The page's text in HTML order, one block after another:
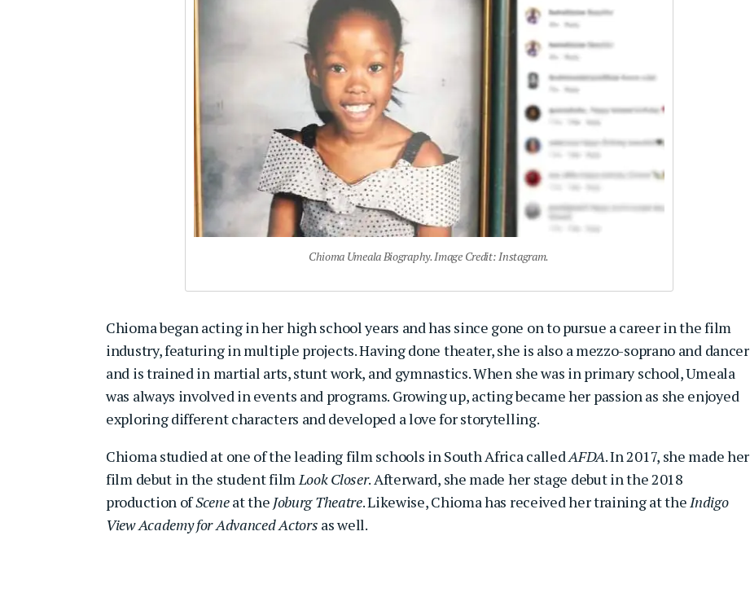
Chioma Umeala Biography. Image Credit: Instagram.
Chioma began acting in her high school years and has since gone on to pursue a career in the film
industry, featuring in multiple projects. Having done theater, she is also a mezzo-soprano and dancer
and is trained in martial arts, stunt work, and gymnastics. When she was in primary school, Umeala
was always involved in events and programs. Growing up, acting became her passion as she enjoyed
exploring different characters and developed a love for storytelling.
Chioma studied at one of the leading film schools in South Africa calledAFDA. In 2017, she made her
film debut in the student filmLook Closer. Afterward, she made her stage debut in the 2018
production ofSceneat the Joburg Theatre. Likewise, Chioma has received her training at theIndigo
View Academy for Advanced Actors as well.